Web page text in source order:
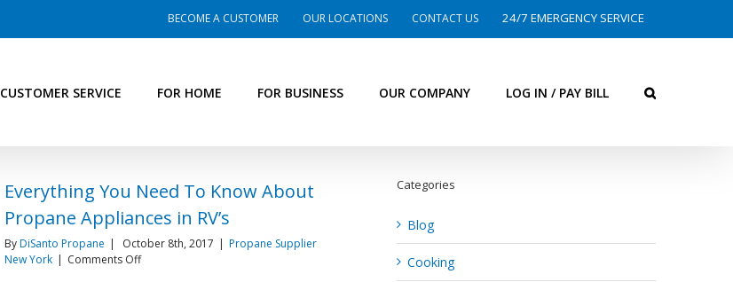
BECOME A CUSTOMER OUR LOCATIONS CONTACT US 24/7 EMERGENCY SERVICE
CUSTOMER SERVICE FOR HOME FOR BUSINESS OUR COMPANY LOG IN / PAY BILL
Everything You Need To Know About
Propane Appliances in RV’s
ByDiSanto Propane | October 8th, 2017 | Propane Supplier
New York | Comments Offon
Categories
Blog
Cooking